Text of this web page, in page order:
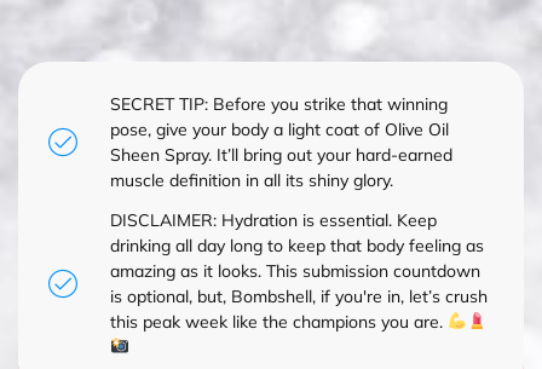
SECRET TIP: Before you strike that winning
pose, give your body a light coat of Olive Oil
Sheen Spray. It’ll bring out your hard-earned
muscle definition in all its shiny glory.
DISCLAIMER: Hydration is essential. Keep
drinking all day long to keep that body feeling as
amazing as it looks. This submission countdown
is optional, but, Bombshell, if you're in, let’s crush
this peak week like the champions you are.